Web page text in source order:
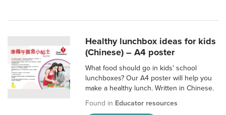
Healthy lunchbox ideas for kids
(Chinese) – A4 poster
What food should go in kids’ school
lunchboxes? Our A4 poster will help you
make a healthy lunch. Written in Chinese.
Found in Educator resources